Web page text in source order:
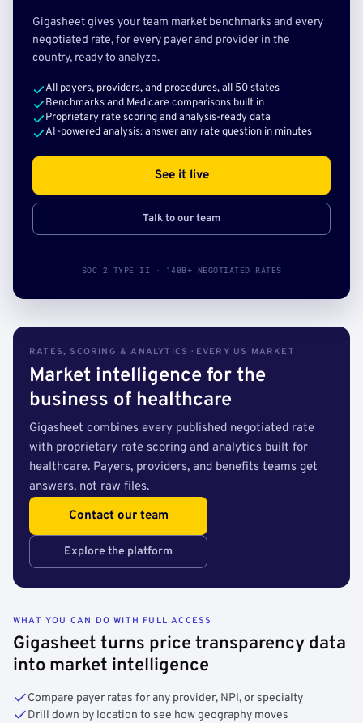
Gigasheet gives your team market benchmarks and every
negotiated rate, for every payer and provider in the
country, ready to analyze.
All payers, providers, and procedures, all 50 states
Benchmarks and Medicare comparisons built in
Proprietary rate scoring and analysis-ready data
AI-powered analysis: answer any rate question in minutes
See it live
Talk to our team
SOC 2 TYPE II · 140B+ NEGOTIATED RATES
RATES, SCORING & ANALYTICS · EVERY US MARKET
Market intelligence for the
business of healthcare
Gigasheet combines every published negotiated rate
with proprietary rate scoring and analytics built for
healthcare. Payers, providers, and benefits teams get
answers, not raw files.
Contact our team
Explore the platform
WHAT YOU CAN DO WITH FULL ACCESS
Gigasheet turns price transparency data
into market intelligence
Compare payer rates for any provider, NPI, or specialty
Drill down by location to see how geography moves